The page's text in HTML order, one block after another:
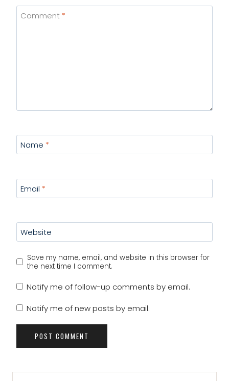
Comment *
Name *
Email *
Website
Save my name, email, and website in this browser for
the next time I comment.
Notify me of follow-up comments by email.
Notify me of new posts by email.